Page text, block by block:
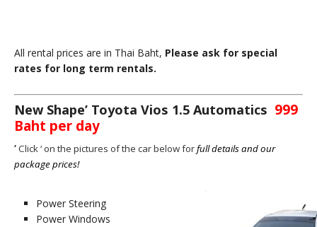
All rental prices are in Thai Baht, Please ask for special
rates for long term rentals.
New Shape’ Toyota Vios 1.5 Automatics 999
Baht per day
‘Click ‘ on the pictures of the car below forfull details and our
package prices!
Power Steering
Power Windows